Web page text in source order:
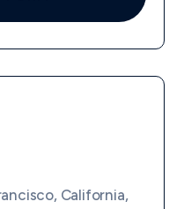
California,